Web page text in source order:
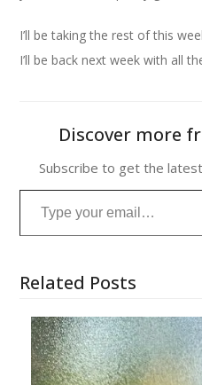
I’ll be taking the rest of this
I’ll be back next week with all
Discover more
Subscribe to get the
Type your email…
Related Posts